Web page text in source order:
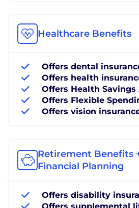
Healthcare Benefits
Offers dental
Offers health
Offers Health Savings
Offers Flexible
Offers vision
Retirement Benefits
Financial Planning
Offers disability